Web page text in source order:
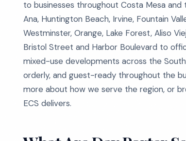
to businesses throughout Costa Mesa
Ana, Huntington Beach, Irvine, Fountain
Westminster, Orange, Lake Forest, Aliso
Bristol Street and Harbor Boulevard to
mixed-use developments across the
orderly, and guest-ready throughout the
more about how we serve the region, or
ECS delivers.